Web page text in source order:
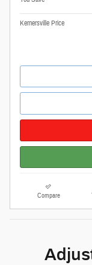
Kernersville Price
Compare